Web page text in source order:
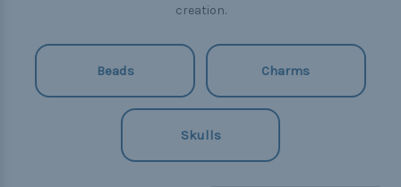
creation.
Beads Charms
Skulls